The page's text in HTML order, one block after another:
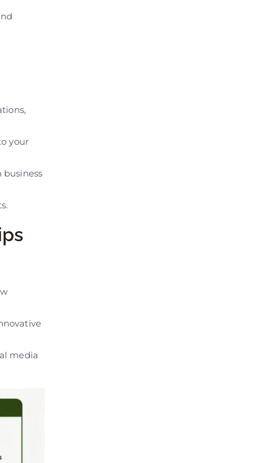
your
business
media